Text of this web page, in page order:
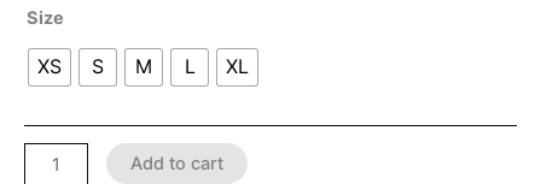
Size
XS S M L XL
Add to cart